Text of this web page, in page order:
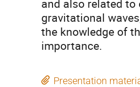
and also related
gravitational
the knowledge of
importance.
Presentation